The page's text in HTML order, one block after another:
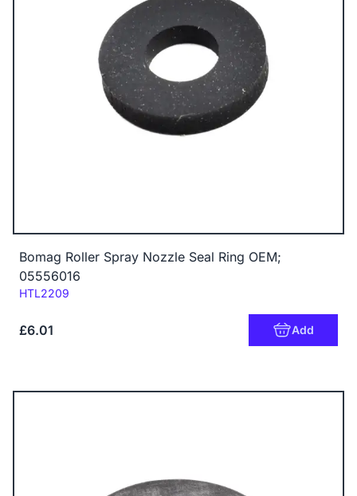
Bomag Roller Spray Nozzle Seal Ring OEM;
05556016
Code:
HTL2209
£6.01 Add